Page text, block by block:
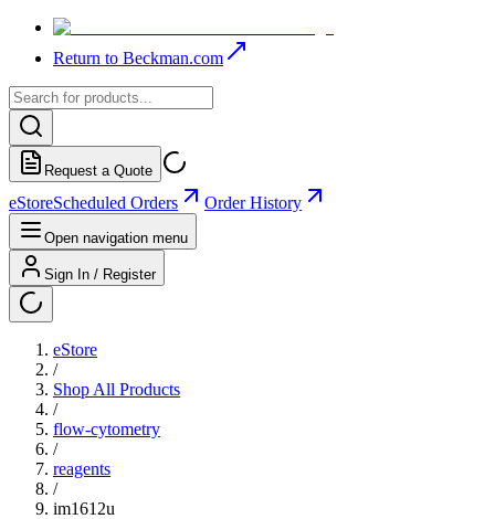
Return to Beckman.com
Request a Quote
eStoreScheduled Orders Order History
Open navigation menu
Sign In / Register
eStore
/
Shop All Products
/
flow-cytometry
/
reagents
/
im1612u